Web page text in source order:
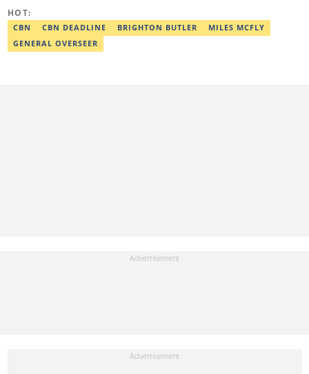
HOT:
CBN CBN DEADLINE BRIGHTON BUTLER
MILES MCFLY
GENERAL OVERSEER